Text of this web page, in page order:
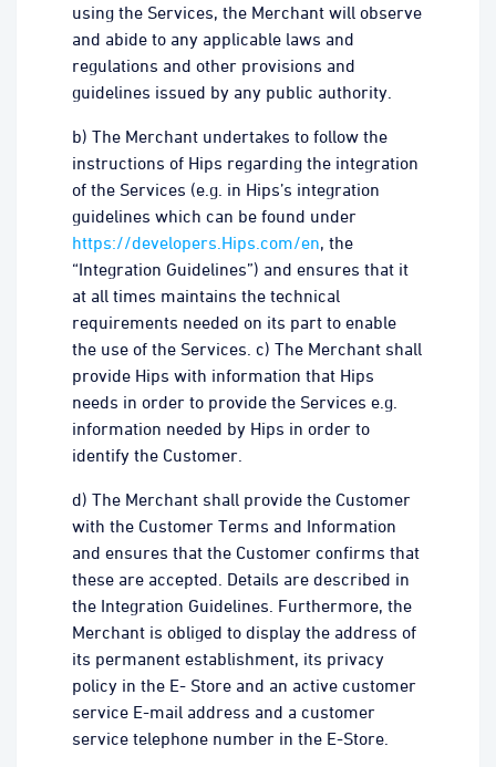
using the Services, the Merchant will observe
and abide to any applicable laws and
regulations and other provisions and
guidelines issued by any public authority.
b) The Merchant undertakes to follow the
instructions of Hips regarding the integration
of the Services (e.g. in Hips’s integration
guidelines which can be found under
https://developers.Hips.com/en, the
“Integration Guidelines”) and ensures that it
at all times maintains the technical
requirements needed on its part to enable
the use of the Services. c) The Merchant shall
provide Hips with information that Hips
needs in order to provide the Services e.g.
information needed by Hips in order to
identify the Customer.
d) The Merchant shall provide the Customer
with the Customer Terms and Information
and ensures that the Customer confirms that
these are accepted. Details are described in
the Integration Guidelines. Furthermore, the
Merchant is obliged to display the address of
its permanent establishment, its privacy
policy in the E- Store and an active customer
service E-mail address and a customer
service telephone number in the E-Store.